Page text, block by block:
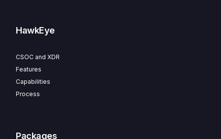
HawkEye
CSOC and XDR
Features
Capabilities
Process
Packages